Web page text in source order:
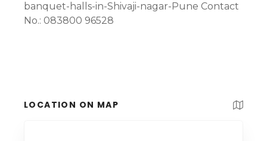
banquet-halls-in-Shivaji-nagar-Pune Contact
No.: 083800 96528
LOCATION ON MAP